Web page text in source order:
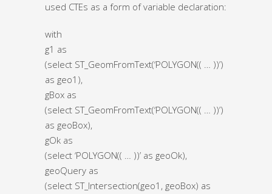
used CTEs as a form of variable declaration:
with
g1 as
(select ST_GeomFromText(‘POLYGON(( … ))’)
as geo1),
gBox as
(select ST_GeomFromText(‘POLYGON(( … ))’)
as geoBox),
gOk as
(select ‘POLYGON(( … ))’ as geoOk),
geoQuery as
(select ST_Intersection(geo1, geoBox) as